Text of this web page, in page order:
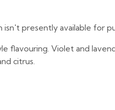
isn't presently available for
flavouring. Violet and
citrus.